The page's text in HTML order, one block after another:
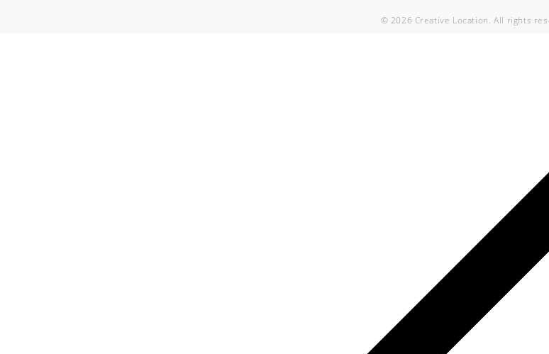
© 2026 Creative Location. All rights